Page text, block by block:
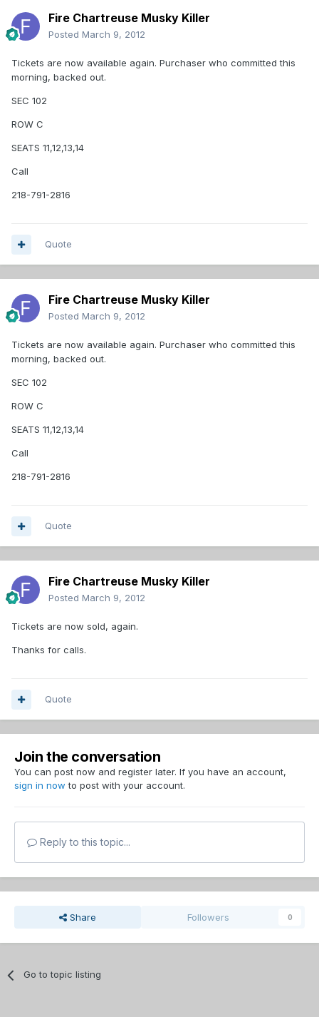
Fire Chartreuse Musky Killer
Posted March 9, 2012
Tickets are now available again. Purchaser who committed this
morning, backed out.
SEC 102
ROW C
SEATS 11,12,13,14
Call
218-791-2816
Quote
Fire Chartreuse Musky Killer
Posted March 9, 2012
Tickets are now available again. Purchaser who committed this
morning, backed out.
SEC 102
ROW C
SEATS 11,12,13,14
Call
218-791-2816
Quote
Fire Chartreuse Musky Killer
Posted March 9, 2012
Tickets are now sold, again.
Thanks for calls.
Quote
Join the conversation
You can post now and register later. If you have an account,
sign in now to post with your account.
Reply to this topic...
Share Followers 0
Go to topic listing